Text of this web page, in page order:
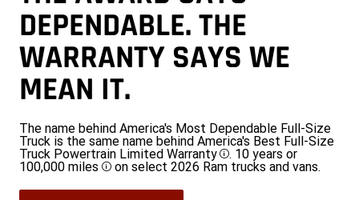
DEPENDABLE. THE
WARRANTY SAYS WE
MEAN IT.
The name behind America's Most Dependable Full-Size
Truck is the same name behind America's Best Full-Size
Truck Powertrain Limited Warranty Disclosure
. 10 years or
100,000 miles Disclosure
on select 2026 Ram trucks and vans.